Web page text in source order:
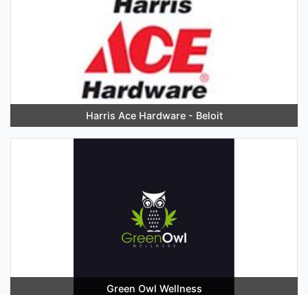
Harris Ace Hardware - Beloit
Green Owl Wellness